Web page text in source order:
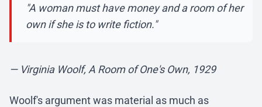
"A woman must have money and a room of her
own if she is to write fiction."
— Virginia Woolf, A Room of One's Own, 1929
Woolf's argument was material as much as